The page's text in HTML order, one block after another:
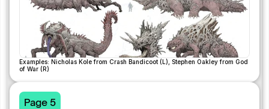
Examples: Nicholas Kole from Crash Bandicoot (L), Stephen Oakley from God
of War (R)
Page 5